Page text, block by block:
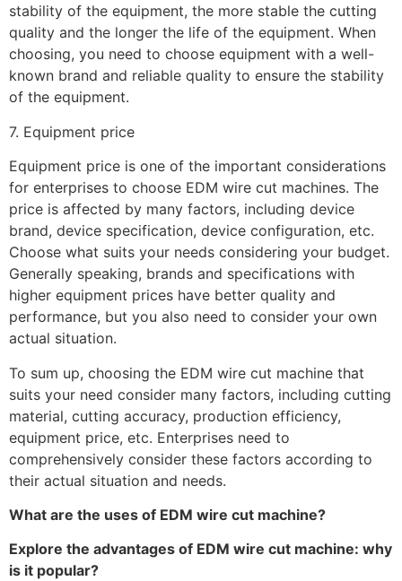
stability of the equipment, the more stable the cutting
quality and the longer the life of the equipment. When
choosing, you need to choose equipment with a well-
known brand and reliable quality to ensure the stability
of the equipment.
7. Equipment price
Equipment price is one of the important considerations
for enterprises to choose EDM wire cut machines. The
price is affected by many factors, including device
brand, device specification, device configuration, etc.
Choose what suits your needs considering your budget.
Generally speaking, brands and specifications with
higher equipment prices have better quality and
performance, but you also need to consider your own
actual situation.
To sum up, choosing the EDM wire cut machine that
suits your need consider many factors, including cutting
material, cutting accuracy, production efficiency,
equipment price, etc. Enterprises need to
comprehensively consider these factors according to
their actual situation and needs.
What are the uses of EDM wire cut machine?
Explore the advantages of EDM wire cut machine: why
is it popular?